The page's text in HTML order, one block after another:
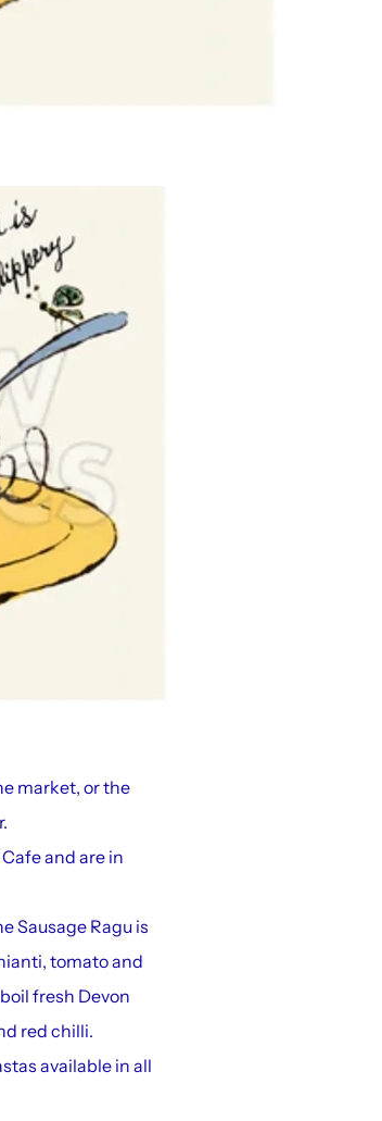
market, or the
and are in
Sausage Ragu is
tomato and
fresh Devon
red chilli.
available in all